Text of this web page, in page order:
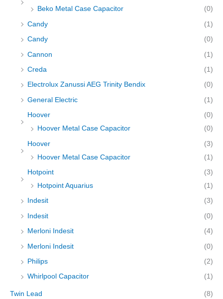
Beko Metal Case Capacitor
(0)
Candy (1)
Candy (0)
Cannon (1)
Creda (1)
Electrolux Zanussi AEG Trinity Bendix (0)
General Electric (1)
Hoover
(0)
Hoover Metal Case Capacitor
(0)
Hoover
(3)
Hoover Metal Case Capacitor
(1)
Hotpoint
(3)
Hotpoint Aquarius
(1)
Indesit (3)
Indesit (0)
Merloni Indesit (4)
Merloni Indesit (0)
Philips (2)
Whirlpool Capacitor (1)
Twin Lead (8)